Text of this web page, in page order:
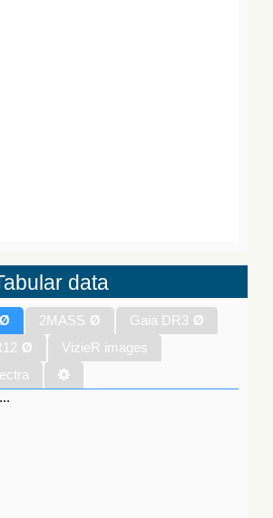
data
Ø 2MASS Ø Gaia DR3 Ø
Ø
VizieR images